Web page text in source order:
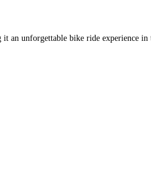
an unforgettable bike ride experience